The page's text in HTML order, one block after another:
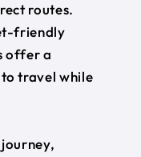
routes.
friendly
offer a
travel while